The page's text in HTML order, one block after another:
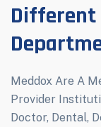
Different
Meddox Are A
Provider
Doctor, Dental,